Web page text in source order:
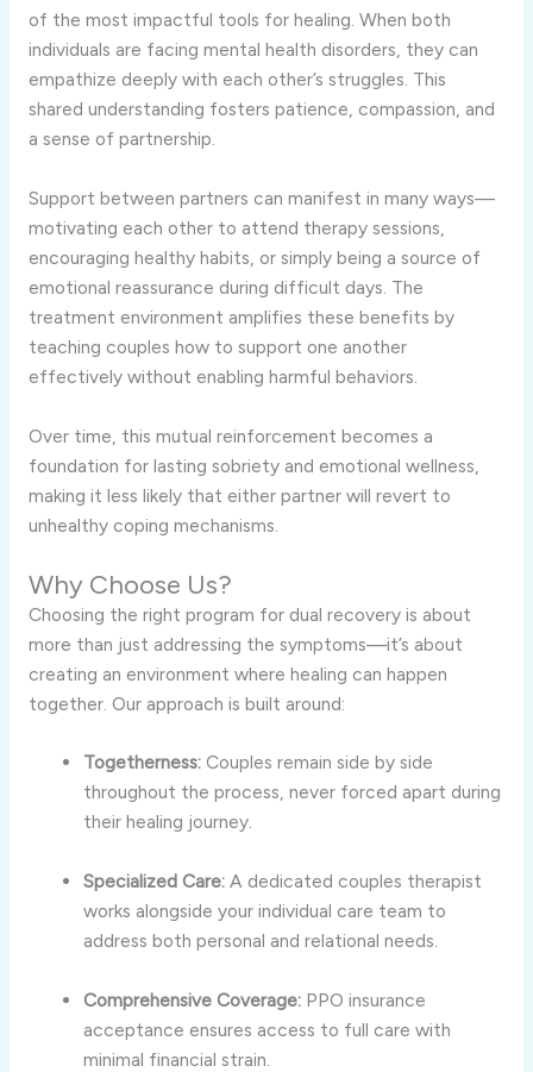
of the most impactful tools for healing. When both
individuals are facing mental health disorders, they can
empathize deeply with each other’s struggles. This
shared understanding fosters patience, compassion, and
a sense of partnership.
Support between partners can manifest in many ways—
motivating each other to attend therapy sessions,
encouraging healthy habits, or simply being a source of
emotional reassurance during difficult days. The
treatment environment amplifies these benefits by
teaching couples how to support one another
effectively without enabling harmful behaviors.
Over time, this mutual reinforcement becomes a
foundation for lasting sobriety and emotional wellness,
making it less likely that either partner will revert to
unhealthy coping mechanisms.
Why Choose Us?
Choosing the right program for dual recovery is about
more than just addressing the symptoms—it’s about
creating an environment where healing can happen
together. Our approach is built around:
Togetherness: Couples remain side by side
throughout the process, never forced apart during
their healing journey.
Specialized Care: A dedicated couples therapist
works alongside your individual care team to
address both personal and relational needs.
Comprehensive Coverage: PPO insurance
acceptance ensures access to full care with
minimal financial strain.